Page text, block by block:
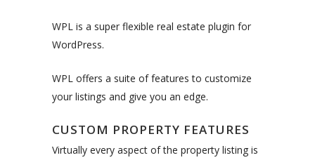
WPL is a super flexible real estate plugin for
WordPress.
WPL offers a suite of features to customize
your listings and give you an edge.
CUSTOM PROPERTY FEATURES
Virtually every aspect of the property listing is